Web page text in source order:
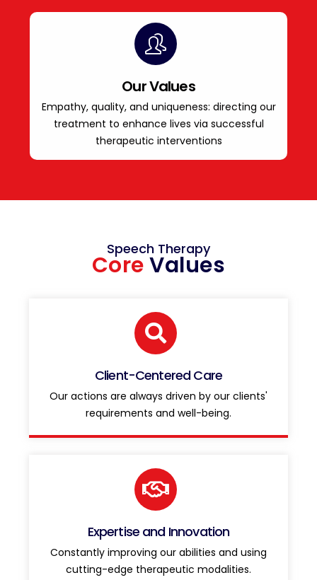
Our Values
Empathy, quality, and uniqueness: directing our
treatment to enhance lives via successful
therapeutic interventions
Speech Therapy
CoreValues
Client-Centered Care
Our actions are always driven by our clients'
requirements and well-being.
Expertise and Innovation
Constantly improving our abilities and using
cutting-edge therapeutic modalities.